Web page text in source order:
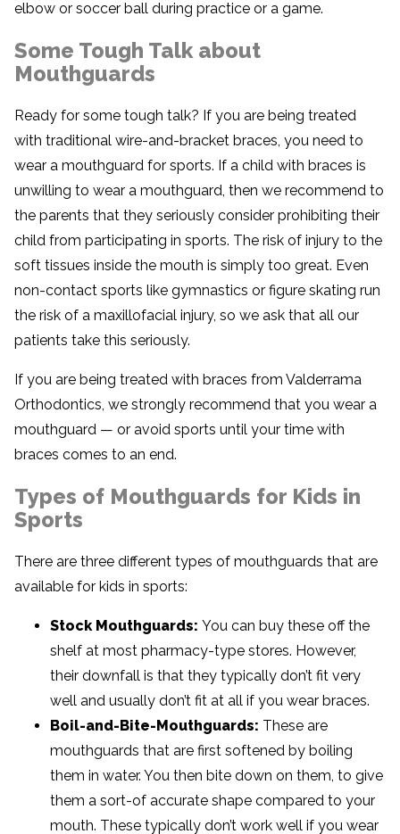
elbow or soccer ball during practice or a game.
Some Tough Talk about
Mouthguards
Ready for some tough talk? If you are being treated
with traditional wire-and-bracket braces, you need to
wear a mouthguard for sports. If a child with braces is
unwilling to wear a mouthguard, then we recommend to
the parents that they seriously consider prohibiting their
child from participating in sports. The risk of injury to the
soft tissues inside the mouth is simply too great. Even
non-contact sports like gymnastics or figure skating run
the risk of a maxillofacial injury, so we ask that all our
patients take this seriously.
If you are being treated with braces from Valderrama
Orthodontics, we strongly recommend that you wear a
mouthguard — or avoid sports until your time with
braces comes to an end.
Types of Mouthguards for Kids in
Sports
There are three different types of mouthguards that are
available for kids in sports:
Stock Mouthguards: You can buy these off the
shelf at most pharmacy-type stores. However,
their downfall is that they typically don’t fit very
well and usually don’t fit at all if you wear braces.
Boil-and-Bite-Mouthguards: These are
mouthguards that are first softened by boiling
them in water. You then bite down on them, to give
them a sort-of accurate shape compared to your
mouth. These typically don’t work well if you wear